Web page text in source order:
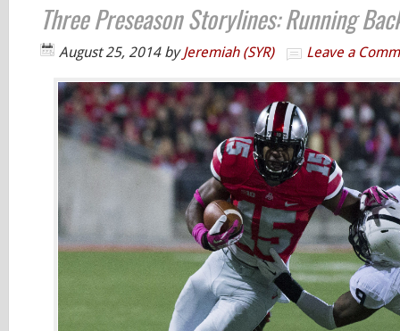
Three Preseason Storylines: Running
August 25, 2014byJeremiah (SYR) Leave a